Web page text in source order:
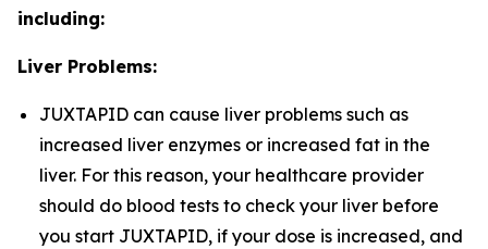
including:
Liver Problems:
JUXTAPID can cause liver problems such as
increased liver enzymes or increased fat in the
liver. For this reason, your healthcare provider
should do blood tests to check your liver before
you start JUXTAPID, if your dose is increased, and